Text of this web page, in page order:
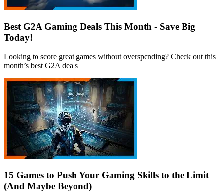
Best G2A Gaming Deals This Month - Save Big
Today!
Looking to score great games without overspending? Check out this
month’s best G2A deals
15 Games to Push Your Gaming Skills to the Limit
(And Maybe Beyond)